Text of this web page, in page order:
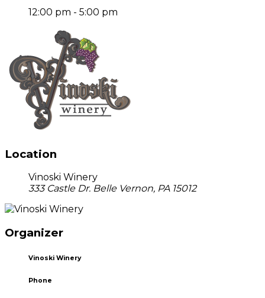
12:00 pm - 5:00 pm
Location
Vinoski Winery
333 Castle Dr. Belle Vernon, PA 15012
Organizer
Vinoski Winery
Phone